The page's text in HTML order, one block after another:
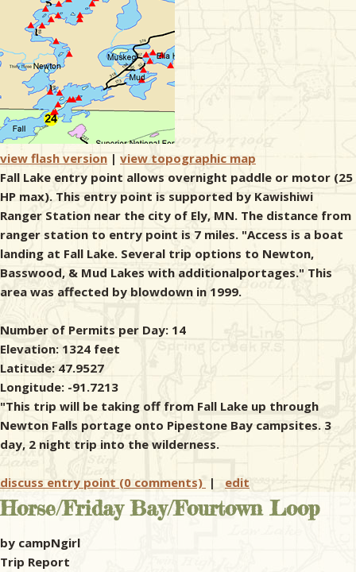
view flash version | view topographic map
Fall Lake entry point allows overnight paddle or motor (25
HP max). This entry point is supported by Kawishiwi
Ranger Station near the city of Ely, MN. The distance from
ranger station to entry point is 7 miles. "Access is a boat
landing at Fall Lake. Several trip options to Newton,
Basswood, & Mud Lakes with additionalportages." This
area was affected by blowdown in 1999.
Number of Permits per Day: 14
Elevation: 1324 feet
Latitude: 47.9527
Longitude: -91.7213
"This trip will be taking off from Fall Lake up through
Newton Falls portage onto Pipestone Bay campsites. 3
day, 2 night trip into the wilderness.
discuss entry point (0 comments) | edit
Horse/Friday Bay/Fourtown Loop
by campNgirl
Trip Report